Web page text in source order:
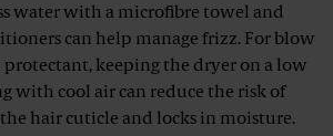
water with a microfibre towel and
can help manage frizz. For blow
protectant, keeping the dryer on a low
with cool air can reduce the risk of
the hair cuticle and locks in moisture.